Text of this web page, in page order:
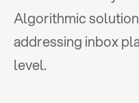
Algorithmic
addressing inbox
level.